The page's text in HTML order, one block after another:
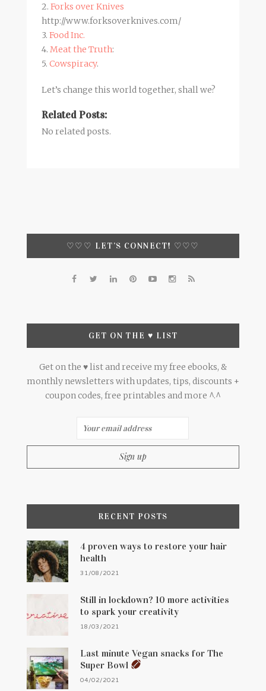
2. Forks over Knives
http://www.forksoverknives.com/
3. Food Inc.
4. Meat the Truth:
5. Cowspiracy.
Let’s change this world together, shall we?
Related Posts:
No related posts.
♡♡♡ LET’S CONNECT! ♡♡♡
GET ON THE ♥ LIST
Get on the ♥ list and receive my free ebooks, &
monthly newsletters with updates, tips, discounts +
coupon codes, free printables and more ^.^
RECENT POSTS
4 proven ways to restore your hair
health
31/08/2021
Still in lockdown? 10 more activities
to spark your creativity
18/03/2021
Last minute Vegan snacks for The
Super Bowl
04/02/2021